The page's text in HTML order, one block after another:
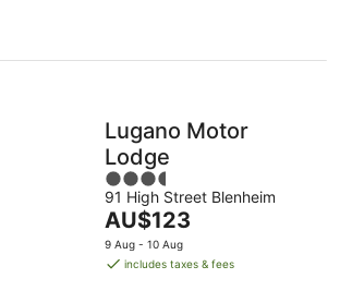
Lugano Motor
Lodge
3.5
out
of
5
91 High Street Blenheim
The
price
is
AU$123
9 Aug - 10 Aug
includes taxes & fees